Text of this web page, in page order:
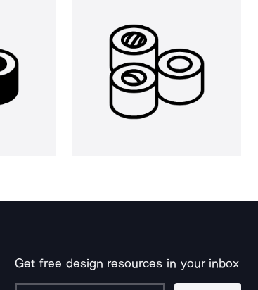
Get free design resources in your inbox